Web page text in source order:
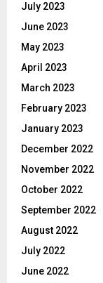
July 2023
June 2023
May 2023
April 2023
March 2023
February 2023
January 2023
December 2022
November 2022
October 2022
September 2022
August 2022
July 2022
June 2022